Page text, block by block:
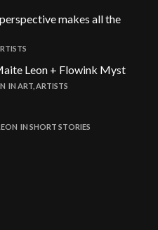
makes all the
Leon + Flowink Myst
IN ART ARTISTS
IN SHORT STORIES